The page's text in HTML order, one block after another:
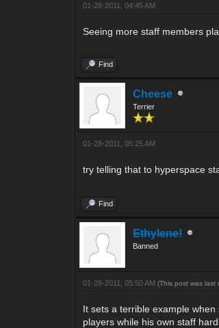
01-28-2011, 04:45 AM
Seeing more staff members
Find
Cheese
Terrier
01-28-2011, 05:25 AM
try telling that to hyperspace
Find
Ethylene!
Banned
01-28-2011, 05:50 AM(This post was last
It sets a terrible example
players while his own staff